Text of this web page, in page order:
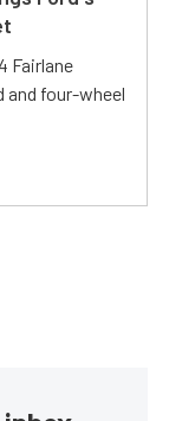
Fairlane
and four-wheel